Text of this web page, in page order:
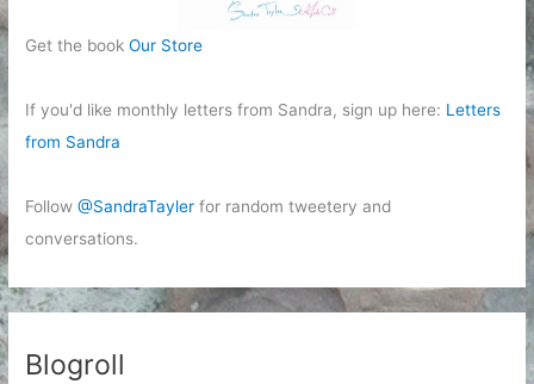
Get the bookOur Store
If you'd like monthly letters from Sandra, sign up here: Letters
from Sandra
Follow@SandraTayler for random tweetery and
conversations.
Blogroll